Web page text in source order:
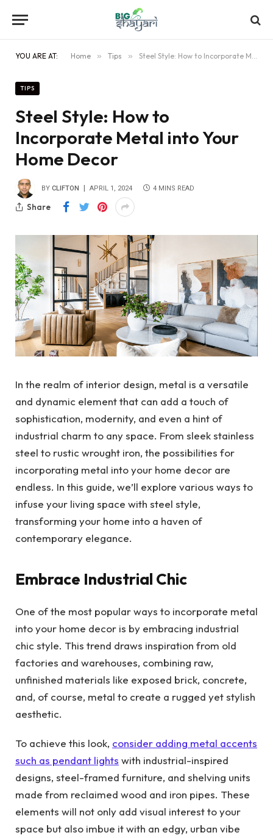
YOU ARE AT: Home » Tips » Steel Style: How to Incorporate Metal into Your Home Decor
TIPS
Steel Style: How to
Incorporate Metal into Your
Home Decor
BY CLIFTON APRIL 1, 2024 4 MINS READ
Share
In the realm of interior design, metal is a versatile
and dynamic element that can add a touch of
sophistication, modernity, and even a hint of
industrial charm to any space. From sleek stainless
steel to rustic wrought iron, the possibilities for
incorporating metal into your home decor are
endless. In this guide, we’ll explore various ways to
infuse your living space with steel style,
transforming your home into a haven of
contemporary elegance.
Embrace Industrial Chic
One of the most popular ways to incorporate metal
into your home decor is by embracing industrial
chic style. This trend draws inspiration from old
factories and warehouses, combining raw,
unfinished materials like exposed brick, concrete,
and, of course, metal to create a rugged yet stylish
aesthetic.
To achieve this look, consider adding metal accents
such as pendant lights with industrial-inspired
designs, steel-framed furniture, and shelving units
made from reclaimed wood and iron pipes. These
elements will not only add visual interest to your
space but also imbue it with an edgy, urban vibe